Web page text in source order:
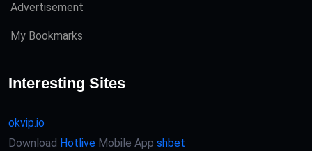
Advertisement
My Bookmarks
Interesting Sites
okvip.io
Download Hotlive Mobile App shbet